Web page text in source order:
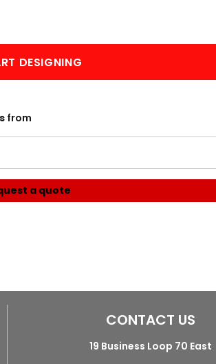
DESIGNING
from
a quote
CONTACT US
19 Business Loop 70 East